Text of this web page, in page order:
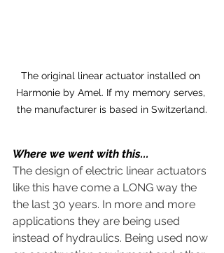
The original linear actuator installed on
Harmonie by Amel. If my memory serves,
the manufacturer is based in Switzerland.
Where we went with this...
The design of electric linear actuators
like this have come a LONG way the
the last 30 years. In more and more
applications they are being used
instead of hydraulics. Being used now